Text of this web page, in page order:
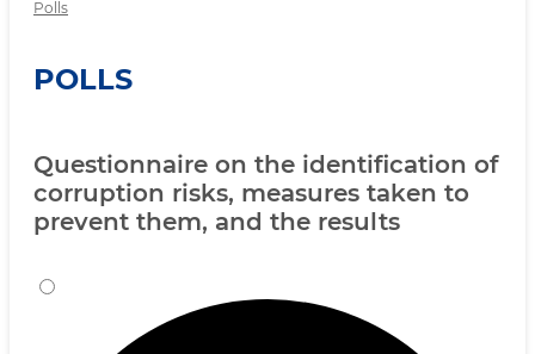
Polls
POLLS
Questionnaire on the identification of
corruption risks, measures taken to
prevent them, and the results